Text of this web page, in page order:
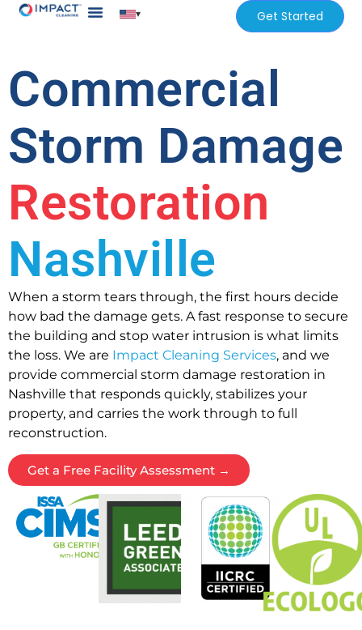
▾ Get Started
Commercial
Storm Damage
Restoration
Nashville
When a storm tears through, the first hours decide
how bad the damage gets. A fast response to secure
the building and stop water intrusion is what limits
the loss. We are Impact Cleaning Services, and we
provide commercial storm damage restoration in
Nashville that responds quickly, stabilizes your
property, and carries the work through to full
reconstruction.
Get a Free Facility Assessment →